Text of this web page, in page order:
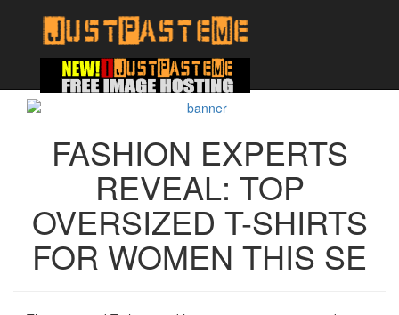
FASHION EXPERTS
REVEAL: TOP
OVERSIZED T-SHIRTS
FOR WOMEN THIS SE